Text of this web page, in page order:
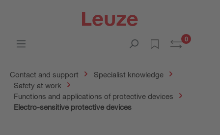
0
Contact and support
Specialist knowledge
Safety at work
Functions and applications of protective devices
Electro-sensitive protective devices